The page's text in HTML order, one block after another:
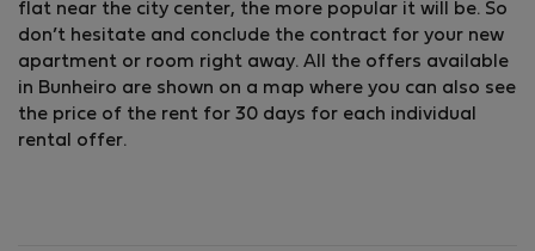
flat near the city center, the more popular it will be. So
don’t hesitate and conclude the contract for your new
apartment or room right away. All the offers available
in Bunheiro are shown on a map where you can also see
the price of the rent for 30 days for each individual
rental offer.